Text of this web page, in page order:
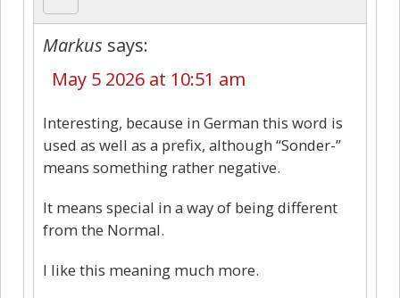
Markus says:
May 5 2026 at 10:51 am
Interesting, because in German this word is
used as well as a prefix, although “Sonder-”
means something rather negative.
It means special in a way of being different
from the Normal.
I like this meaning much more.